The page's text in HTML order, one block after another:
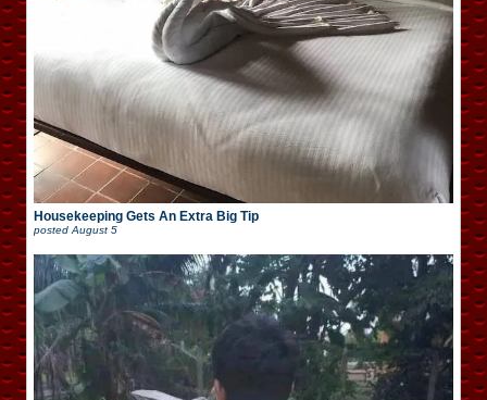
Housekeeping Gets An Extra Big Tip
posted August 5